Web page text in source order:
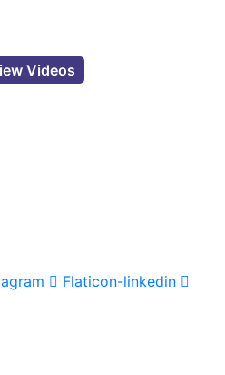
Videos
Flaticon-linkedin